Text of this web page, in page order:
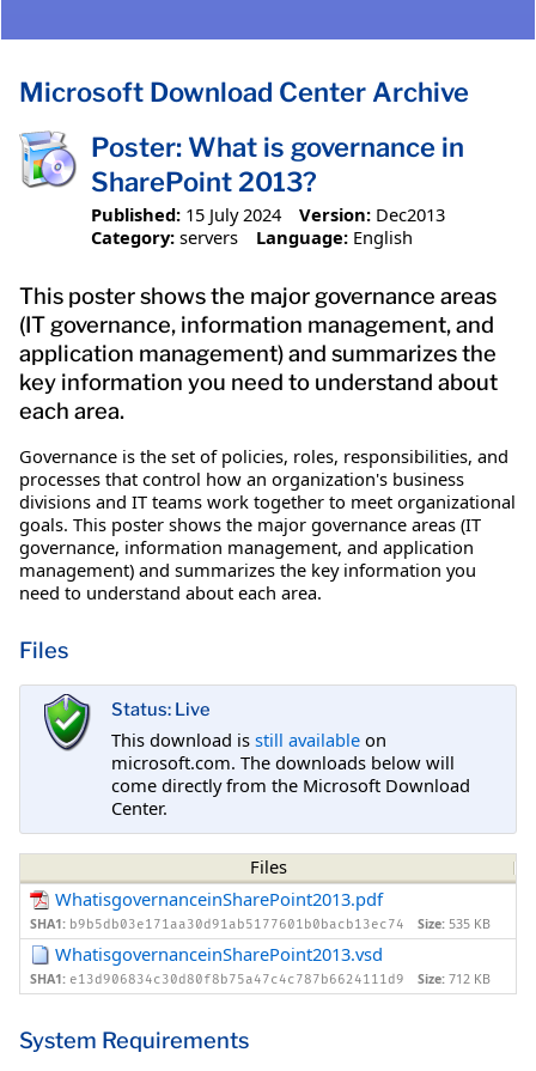
Microsoft Download Center Archive
Poster: What is governance in
SharePoint 2013?
Published: 15 July 2024 Version: Dec2013
Category: servers Language: English
This poster shows the major governance areas
(IT governance, information management, and
application management) and summarizes the
key information you need to understand about
each area.
Governance is the set of policies, roles, responsibilities, and
processes that control how an organization's business
divisions and IT teams work together to meet organizational
goals. This poster shows the major governance areas (IT
governance, information management, and application
management) and summarizes the key information you
need to understand about each area.
Files
Status: Live
This download is still available on
microsoft.com. The downloads below will
come directly from the Microsoft Download
Center.
Files
WhatisgovernanceinSharePoint2013.pdf
SHA1: b9b5db03e171aa30d91ab5177601b0bacb13ec74 Size: 535 KB
WhatisgovernanceinSharePoint2013.vsd
SHA1: e13d906834c30d80f8b75a47c4c787b6624111d9 Size: 712 KB
System Requirements